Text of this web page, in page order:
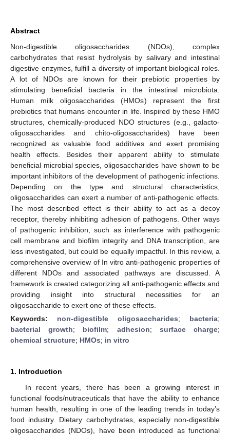
Abstract
Non-digestible oligosaccharides (NDOs), complex
carbohydrates that resist hydrolysis by salivary and intestinal
digestive enzymes, fulfill a diversity of important biological roles.
A lot of NDOs are known for their prebiotic properties by
stimulating beneficial bacteria in the intestinal microbiota.
Human milk oligosaccharides (HMOs) represent the first
prebiotics that humans encounter in life. Inspired by these HMO
structures, chemically-produced NDO structures (e.g., galacto-
oligosaccharides and chito-oligosaccharides) have been
recognized as valuable food additives and exert promising
health effects. Besides their apparent ability to stimulate
beneficial microbial species, oligosaccharides have shown to be
important inhibitors of the development of pathogenic infections.
Depending on the type and structural characteristics,
oligosaccharides can exert a number of anti-pathogenic effects.
The most described effect is their ability to act as a decoy
receptor, thereby inhibiting adhesion of pathogens. Other ways
of pathogenic inhibition, such as interference with pathogenic
cell membrane and biofilm integrity and DNA transcription, are
less investigated, but could be equally impactful. In this review, a
comprehensive overview of In vitro anti-pathogenic properties of
different NDOs and associated pathways are discussed. A
framework is created categorizing all anti-pathogenic effects and
providing insight into structural necessities for an
oligosaccharide to exert one of these effects.
Keywords: non-digestible oligosaccharides; bacteria;
bacterial growth; biofilm; adhesion; surface charge;
chemical structure; HMOs; in vitro
1. Introduction
In recent years, there has been a growing interest in
functional foods/nutraceuticals that have the ability to enhance
human health, resulting in one of the leading trends in today’s
food industry. Dietary carbohydrates, especially non-digestible
oligosaccharides (NDOs), have been introduced as functional